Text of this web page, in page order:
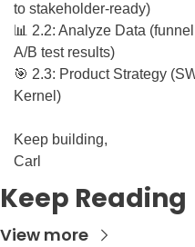
to stakeholder-ready)
📊 2.2: Analyze Data
A/B test results)
🎯 2.3: Product Strategy
Kernel)
Keep building,
Carl
Keep Reading
View more